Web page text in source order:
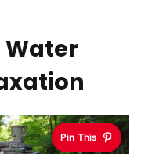
Pin This